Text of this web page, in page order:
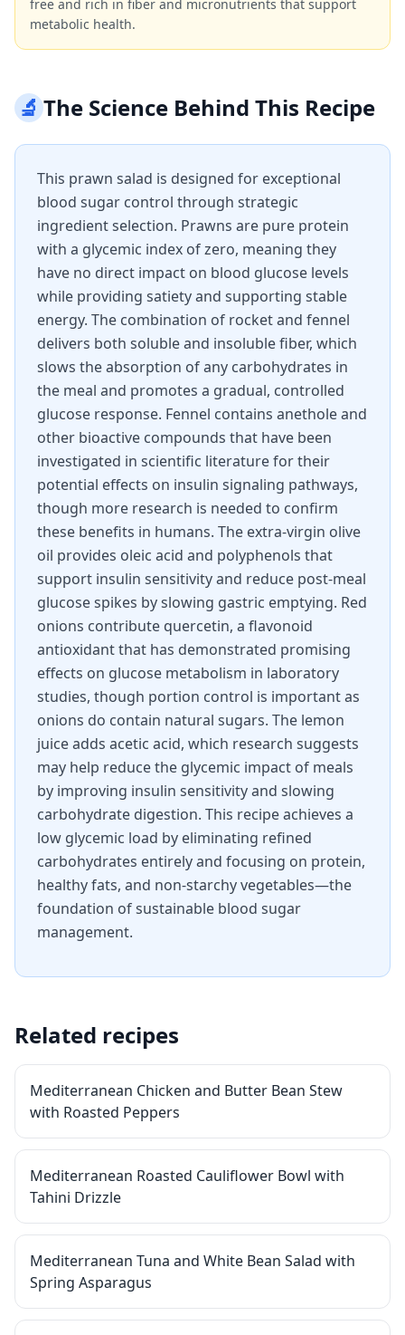
free and rich in fiber and micronutrients that support
metabolic health.
🔬The Science Behind This Recipe
This prawn salad is designed for exceptional
blood sugar control through strategic
ingredient selection. Prawns are pure protein
with a glycemic index of zero, meaning they
have no direct impact on blood glucose levels
while providing satiety and supporting stable
energy. The combination of rocket and fennel
delivers both soluble and insoluble fiber, which
slows the absorption of any carbohydrates in
the meal and promotes a gradual, controlled
glucose response. Fennel contains anethole and
other bioactive compounds that have been
investigated in scientific literature for their
potential effects on insulin signaling pathways,
though more research is needed to confirm
these benefits in humans. The extra-virgin olive
oil provides oleic acid and polyphenols that
support insulin sensitivity and reduce post-meal
glucose spikes by slowing gastric emptying. Red
onions contribute quercetin, a flavonoid
antioxidant that has demonstrated promising
effects on glucose metabolism in laboratory
studies, though portion control is important as
onions do contain natural sugars. The lemon
juice adds acetic acid, which research suggests
may help reduce the glycemic impact of meals
by improving insulin sensitivity and slowing
carbohydrate digestion. This recipe achieves a
low glycemic load by eliminating refined
carbohydrates entirely and focusing on protein,
healthy fats, and non-starchy vegetables—the
foundation of sustainable blood sugar
management.
Related recipes
Mediterranean Chicken and Butter Bean Stew
with Roasted Peppers
Mediterranean Roasted Cauliflower Bowl with
Tahini Drizzle
Mediterranean Tuna and White Bean Salad with
Spring Asparagus